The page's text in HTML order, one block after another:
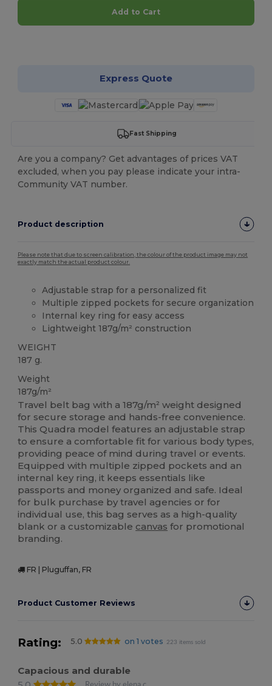
Add to Cart
Express Quote
Fast Shipping
Are you a company? Get advantages of prices VAT
excluded, when you pay please indicate your intra-
Community VAT number.
Product description
Please note that due to screen calibration, the colour of the product image may not
exactly match the actual product colour.
Adjustable strap for a personalized fit
Multiple zipped pockets for secure organization
Internal key ring for easy access
Lightweight 187g/m² construction
WEIGHT
187 g.
Weight
187g/m²
Travel belt bag with a 187g/m² weight designed
for secure storage and hands-free convenience.
This Quadra model features an adjustable strap
to ensure a comfortable fit for various body types,
providing peace of mind during travel or events.
Equipped with multiple zipped pockets and an
internal key ring, it keeps essentials like
passports and money organized and safe. Ideal
for bulk purchase by travel agencies or for
individual use, this bag serves as a high-quality
blank or a customizable canvas for promotional
branding.
FR | Pluguffan, FR
Product Customer Reviews
Rating: 5.0 on 1 votes 223 items sold
Capacious and durable